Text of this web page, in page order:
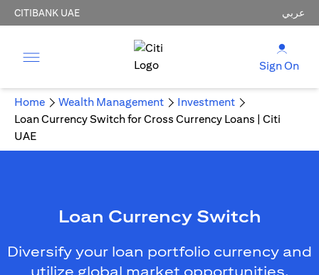
CITIBANK UAE عربي
Sign On
Home Wealth Management
Investment
Loan Currency Switch for Cross Currency Loans | Citi
UAE
Loan Currency Switch
Diversify your loan portfolio currency and
utilize global market opportunities.